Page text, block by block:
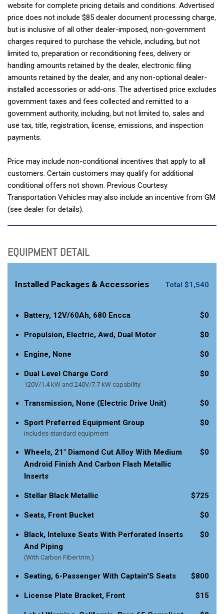
website for complete pricing details and conditions. Advertised
price does not include $85 dealer document processing charge,
but is inclusive of all other dealer-imposed, non-government
charges required to purchase the vehicle, including, but not
limited to, preparation or reconditioning fees, delivery or
handling amounts retained by the dealer, electronic filing
amounts retained by the dealer, and any non-optional dealer-
installed accessories or add-ons. The advertised price excludes
government taxes and fees collected and remitted to a
government authority, including, but not limited to, sales and
use tax, title, registration, license, emissions, and inspection
payments.
Price may include non-conditional incentives that apply to all
customers. Certain customers may qualify for additional
conditional offers not shown. Previous Courtesy
Transportation Vehicles may also include an incentive from GM
(see dealer for details).
EQUIPMENT DETAIL
Installed Packages & Accessories Total $1,540
Battery, 12V/60Ah, 680 Encca $0
Propulsion, Electric, Awd, Dual Motor $0
Engine, None $0
Dual Level Charge Cord
120V/1.4 kW and 240V/7.7 kW capability
$0
Transmission, None (Electric Drive Unit) $0
Sport Preferred Equipment Group
includes standard equipment
$0
Wheels, 21" Diamond Cut Alloy With Medium
Android Finish And Carbon Flash Metallic
Inserts
$0
Stellar Black Metallic $725
Seats, Front Bucket $0
Black, Inteluxe Seats With Perforated Inserts
And Piping
(With Carbon Fiber trim.)
$0
Seating, 6-Passenger With Captain'S Seats $800
License Plate Bracket, Front $15